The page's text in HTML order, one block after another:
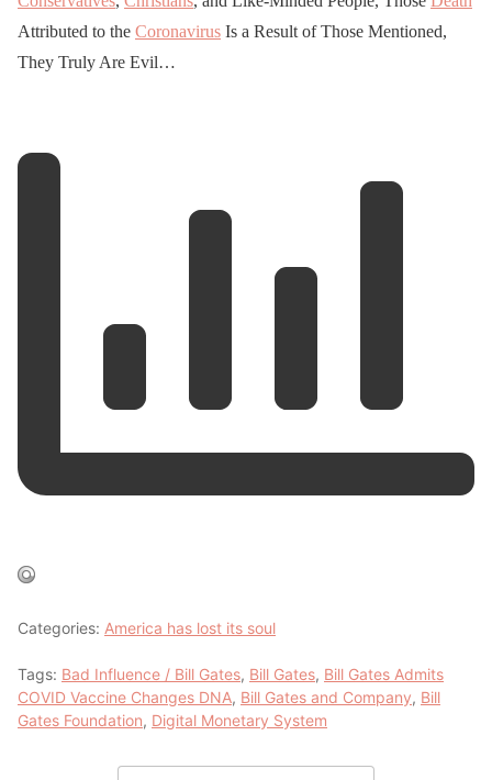
Attributed to the Coronavirus Is a Result of Those Mentioned,
They Truly Are Evil…
Categories: America has lost its soul
Tags: Bad Influence / Bill Gates, Bill Gates, Bill Gates Admits
COVID Vaccine Changes DNA, Bill Gates and Company, Bill
Gates Foundation, Digital Monetary System